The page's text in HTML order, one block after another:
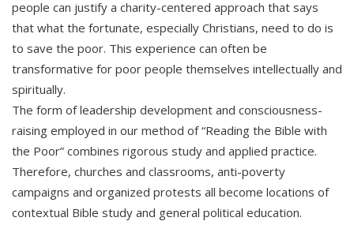
people can justify a charity-centered approach that says
that what the fortunate, especially Christians, need to do is
to save the poor. This experience can often be
transformative for poor people themselves intellectually and
spiritually.
The form of leadership development and consciousness-
raising employed in our method of “Reading the Bible with
the Poor” combines rigorous study and applied practice.
Therefore, churches and classrooms, anti-poverty
campaigns and organized protests all become locations of
contextual Bible study and general political education.